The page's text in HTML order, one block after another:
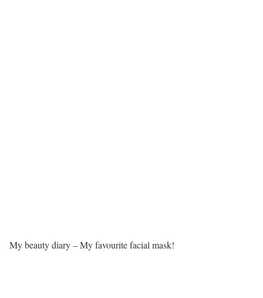
My beauty diary – My favourite facial mask!